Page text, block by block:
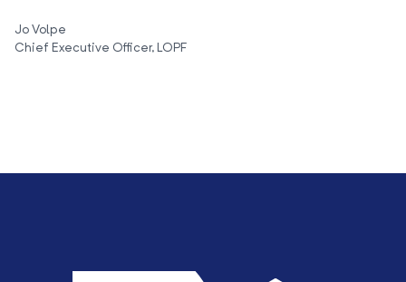
Jo Volpe
Chief Executive Officer, LOPF